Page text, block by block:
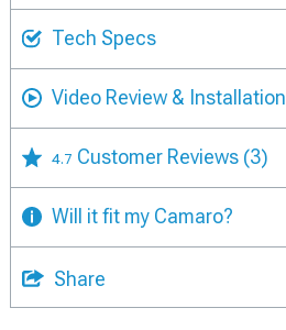
Tech Specs
Video Review & Installation
4.7 Customer Reviews (3)
Will it fit my Camaro?
Share